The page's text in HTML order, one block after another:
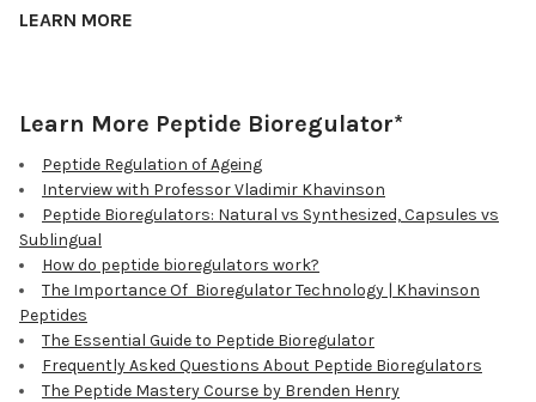
LEARN MORE
Learn More Peptide Bioregulator*
Peptide Regulation of Ageing
Interview with Professor Vladimir Khavinson
Peptide Bioregulators: Natural vs Synthesized, Capsules vs
Sublingual
How do peptide bioregulators work?
The Importance Of Bioregulator Technology | Khavinson
Peptides
The Essential Guide to Peptide Bioregulator
Frequently Asked Questions About Peptide Bioregulators
The Peptide Mastery Course by Brenden Henry